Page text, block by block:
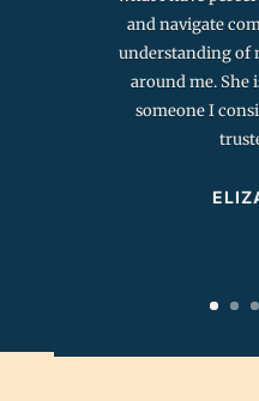
and navigate
understanding of
around me. She
someone I